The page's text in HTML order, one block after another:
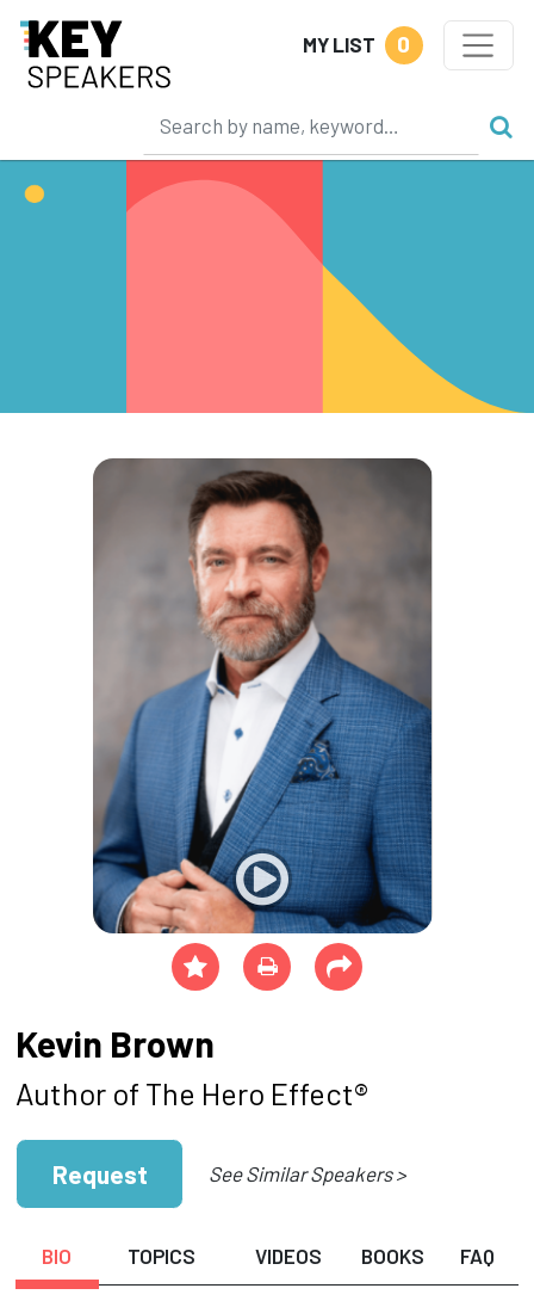
MY LIST 0
Kevin Brown
Author of The Hero Effect®
Request See Similar Speakers >
BIO TOPICS VIDEOS BOOKS FAQ